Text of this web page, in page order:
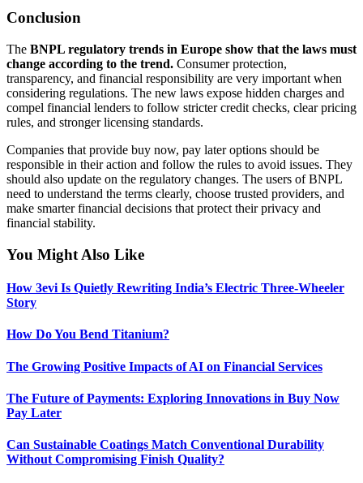
Conclusion
The BNPL regulatory trends in Europe show that the laws must
change according to the trend. Consumer protection,
transparency, and financial responsibility are very important when
considering regulations. The new laws expose hidden charges and
compel financial lenders to follow stricter credit checks, clear pricing
rules, and stronger licensing standards.
Companies that provide buy now, pay later options should be
responsible in their action and follow the rules to avoid issues. They
should also update on the regulatory changes. The users of BNPL
need to understand the terms clearly, choose trusted providers, and
make smarter financial decisions that protect their privacy and
financial stability.
You Might Also Like
How 3evi Is Quietly Rewriting India’s Electric Three-Wheeler
Story
How Do You Bend Titanium?
The Growing Positive Impacts of AI on Financial Services
The Future of Payments: Exploring Innovations in Buy Now
Pay Later
Can Sustainable Coatings Match Conventional Durability
Without Compromising Finish Quality?